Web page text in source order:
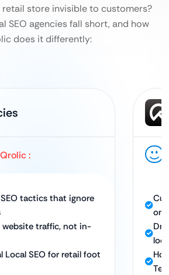
store invisible to customers?
SEO agencies fall short, and how
does it differently:
:
tactics that ignore
website traffic, not in-
Local SEO for retail foot
on